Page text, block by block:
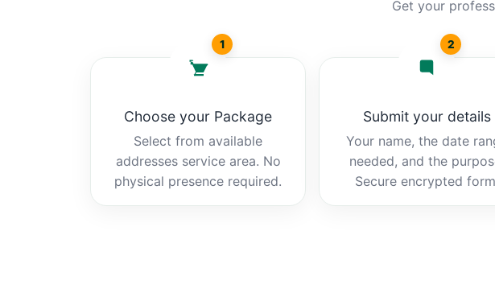
Get your
1
Choose your Package
Select from available
addresses service area. No
physical presence required.
2
Submit your details
Your name, the date
needed, and the
Secure encrypted